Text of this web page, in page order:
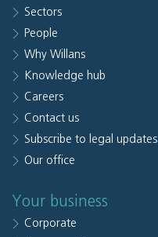
Sectors
People
Why Willans
Knowledge hub
Careers
Contact us
Subscribe to legal updates
Our office
Your business
Corporate